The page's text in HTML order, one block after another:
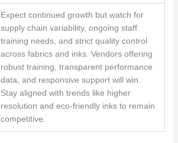
Expect continued growth but watch for
supply chain variability, ongoing staff
training needs, and strict quality control
across fabrics and inks. Vendors offering
robust training, transparent performance
data, and responsive support will win.
Stay aligned with trends like higher
resolution and eco-friendly inks to remain
competitive.